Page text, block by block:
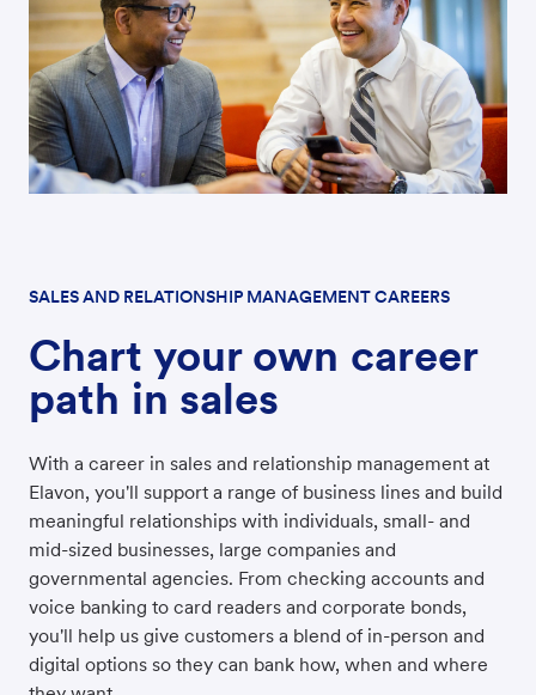
SALES AND RELATIONSHIP MANAGEMENT CAREERS
Chart your own career
path in sales
With a career in sales and relationship management at
Elavon, you'll support a range of business lines and build
meaningful relationships with individuals, small- and
mid-sized businesses, large companies and
governmental agencies. From checking accounts and
voice banking to card readers and corporate bonds,
you'll help us give customers a blend of in-person and
digital options so they can bank how, when and where